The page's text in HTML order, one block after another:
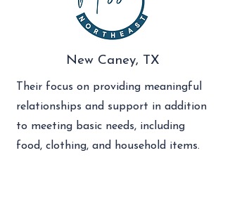
New Caney, TX
Their focus on providing meaningful
relationships and support in addition
to meeting basic needs, including
food, clothing, and household items.